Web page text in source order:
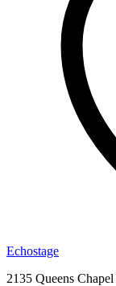
Echostage
2135 Queens